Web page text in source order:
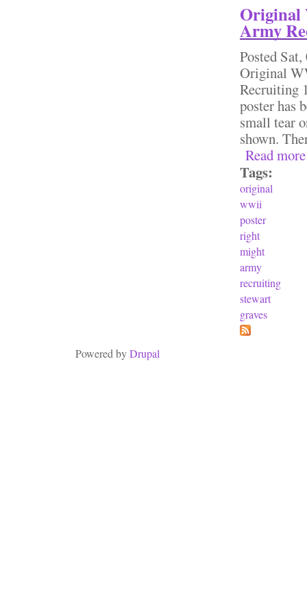
Original
Army
Posted Sat,
Original
Recruiting
poster has
small tear
shown.
Read more
Tags:
original
wwii
poster
right
might
army
recruiting
stewart
graves
Powered byDrupal